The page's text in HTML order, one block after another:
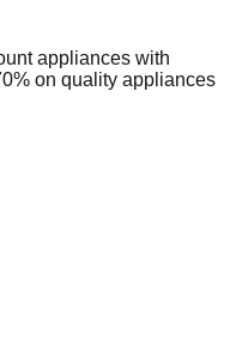
appliances with
on quality appliances